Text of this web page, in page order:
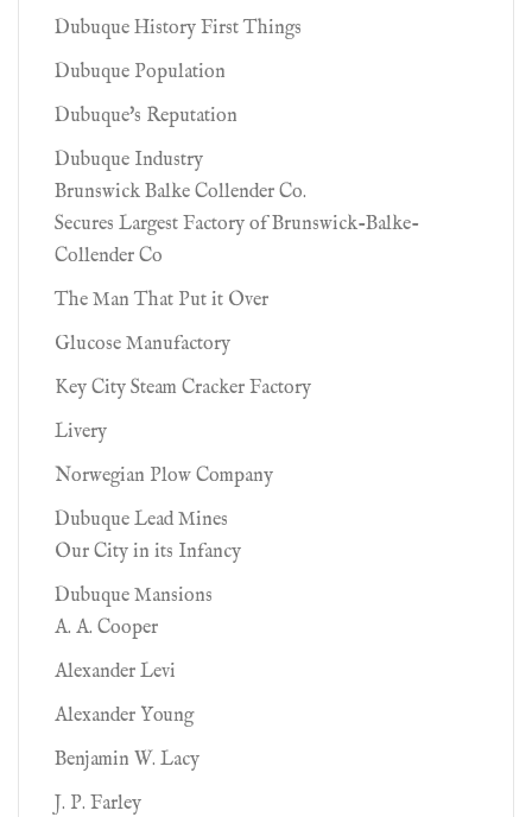
Dubuque History First Things
Dubuque Population
Dubuque's Reputation
Dubuque Industry
Brunswick Balke Collender Co.
Secures Largest Factory of Brunswick-Balke-
Collender Co
The Man That Put it Over
Glucose Manufactory
Key City Steam Cracker Factory
Livery
Norwegian Plow Company
Dubuque Lead Mines
Our City in its Infancy
Dubuque Mansions
A. A. Cooper
Alexander Levi
Alexander Young
Benjamin W. Lacy
J. P. Farley